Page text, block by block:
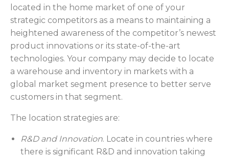
located in the home market of one of your
strategic competitors as a means to maintaining a
heightened awareness of the competitor’s newest
product innovations or its state-of-the-art
technologies. Your company may decide to locate
a warehouse and inventory in markets with a
global market segment presence to better serve
customers in that segment.
The location strategies are:
R&D and Innovation. Locate in countries where
there is significant R&D and innovation taking